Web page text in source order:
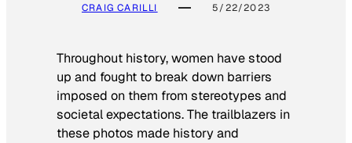
CRAIG CARILLI 5/22/2023
Throughout history, women have stood
up and fought to break down barriers
imposed on them from stereotypes and
societal expectations. The trailblazers in
these photos made history and